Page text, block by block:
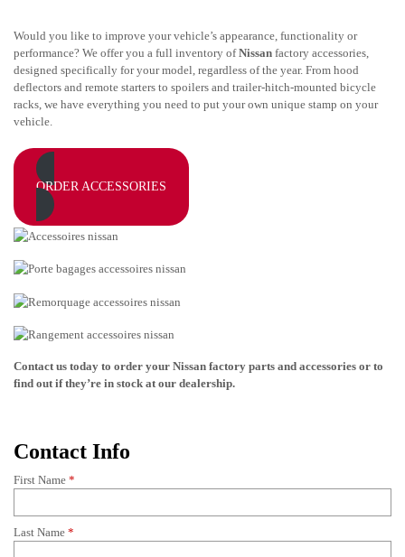
Would you like to improve your vehicle’s appearance, functionality or
performance? We offer you a full inventory ofNissan factory accessories,
designed specifically for your model, regardless of the year. From hood
deflectors and remote starters to spoilers and trailer-hitch-mounted bicycle
racks, we have everything you need to put your own unique stamp on your
vehicle.
ORDER ACCESSORIES
Contact us today to order your Nissan factory parts and accessories or to
find out if they’re in stock at our dealership.
Contact Info
First Name *
Last Name *